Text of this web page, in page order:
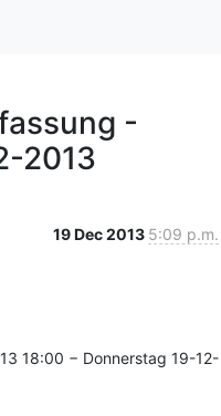
-
2013
19 Dec 2013 5:09 p.m.
18:00 − Donnerstag 19-12-